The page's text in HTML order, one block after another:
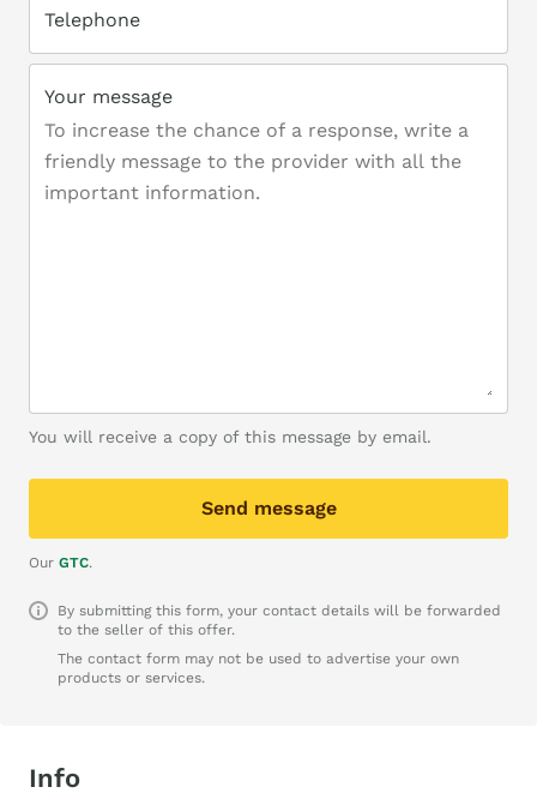
Telephone
Your message
You will receive a copy of this message by email.
Send message
Our GTC.
By submitting this form, your contact details will be forwarded
to the seller of this offer.
The contact form may not be used to advertise your own
products or services.
Info